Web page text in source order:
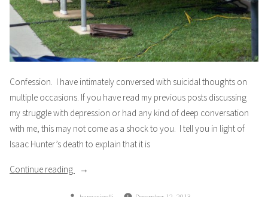
Confession. I have intimately conversed with suicidal thoughts on
multiple occasions. If you have read my previous posts discussing
my struggle with depression or had any kind of deep conversation
with me, this may not come as a shock to you. I tell you in light of
Isaac Hunter’s death to explain that it is
Continue reading “Confession”